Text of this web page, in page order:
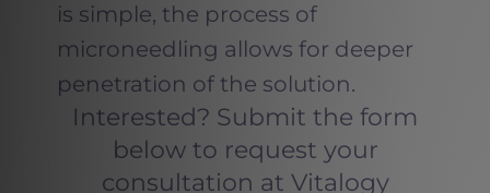
is simple, the process of
microneedling allows for deeper
penetration of the solution.
Interested? Submit the form
below to request your
consultation at Vitalogy